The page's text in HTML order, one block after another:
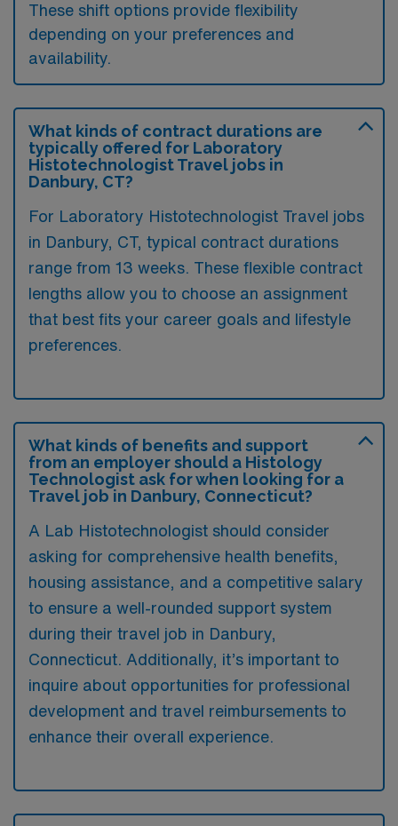
These shift options provide flexibility
depending on your preferences and
availability.
What kinds of contract durations are
typically offered for Laboratory
Histotechnologist Travel jobs in
Danbury, CT?
For Laboratory Histotechnologist Travel jobs
in Danbury, CT, typical contract durations
range from 13 weeks. These flexible contract
lengths allow you to choose an assignment
that best fits your career goals and lifestyle
preferences.
What kinds of benefits and support
from an employer should a Histology
Technologist ask for when looking for a
Travel job in Danbury, Connecticut?
A Lab Histotechnologist should consider
asking for comprehensive health benefits,
housing assistance, and a competitive salary
to ensure a well-rounded support system
during their travel job in Danbury,
Connecticut. Additionally, it’s important to
inquire about opportunities for professional
development and travel reimbursements to
enhance their overall experience.